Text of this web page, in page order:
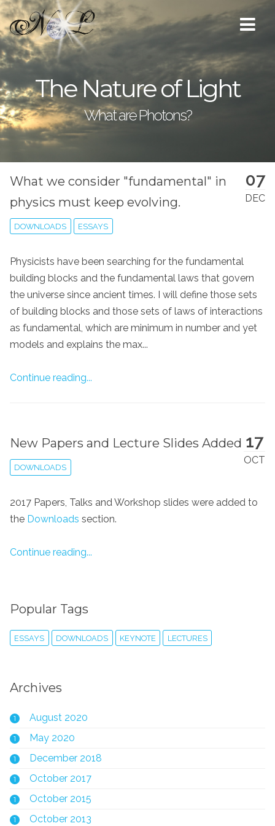
The Nature of Light
What are Photons?
07
DEC
What we consider "fundamental" in
physics must keep evolving.
DOWNLOADS ESSAYS
Physicists have been searching for the fundamental
building blocks and the fundamental laws that govern
the universe since ancient times. I will define those sets
of building blocks and those sets of laws of interactions
as fundamental, which are minimum in number and yet
models and explains the max...
Continue reading...
17
OCT
New Papers and Lecture Slides Added
DOWNLOADS
2017 Papers, Talks and Workshop slides were added to
the Downloads section.
Continue reading...
Popular Tags
ESSAYS DOWNLOADS KEYNOTE LECTURES
Archives
1 August 2020
1 May 2020
1 December 2018
1 October 2017
1 October 2015
1 October 2013